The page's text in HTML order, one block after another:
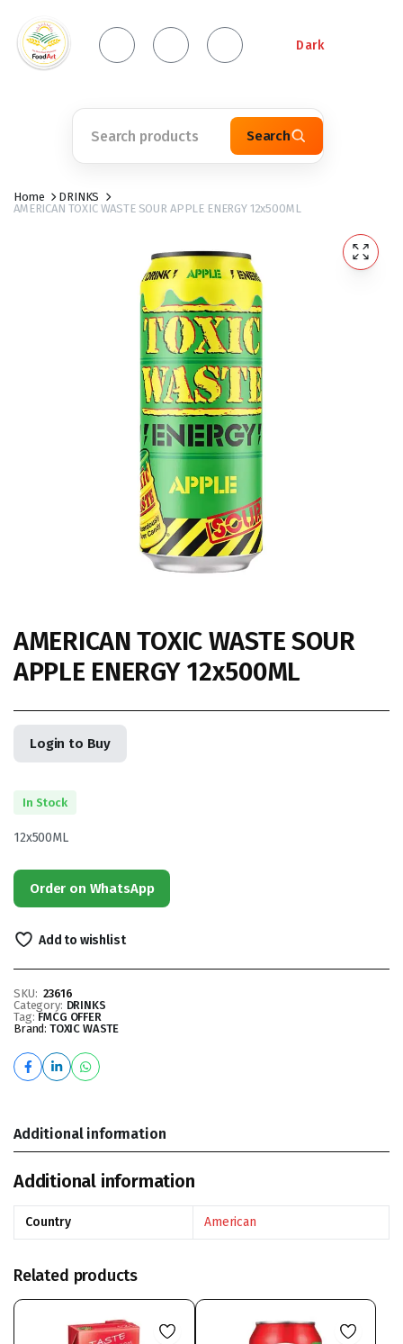
Dark
Search
Home
DRINKS
AMERICAN TOXIC WASTE SOUR APPLE ENERGY 12x500ML
AMERICAN TOXIC WASTE SOUR
APPLE ENERGY 12x500ML
Login to Buy
In Stock
12x500ML
Order on WhatsApp
Add to wishlist
SKU: 23616
Category: DRINKS
Tag: FMCG OFFER
Brand: TOXIC WASTE
Additional information
Additional information
Country American
Related products